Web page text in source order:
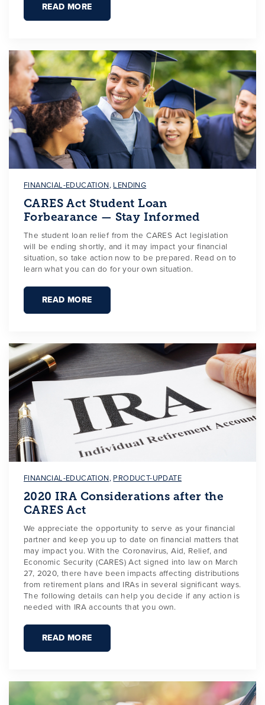
READ MORE
FINANCIAL-EDUCATION, LENDING
CARES Act Student Loan
Forbearance — Stay Informed
The student loan relief from the CARES Act legislation
will be ending shortly, and it may impact your financial
situation, so take action now to be prepared. Read on to
learn what you can do for your own situation.
READ MORE
FINANCIAL-EDUCATION, PRODUCT-UPDATE
2020 IRA Considerations after the
CARES Act
We appreciate the opportunity to serve as your financial
partner and keep you up to date on financial matters that
may impact you. With the Coronavirus, Aid, Relief, and
Economic Security (CARES) Act signed into law on March
27, 2020, there have been impacts affecting distributions
from retirement plans and IRAs in several significant ways.
The following details can help you decide if any action is
needed with IRA accounts that you own.
READ MORE